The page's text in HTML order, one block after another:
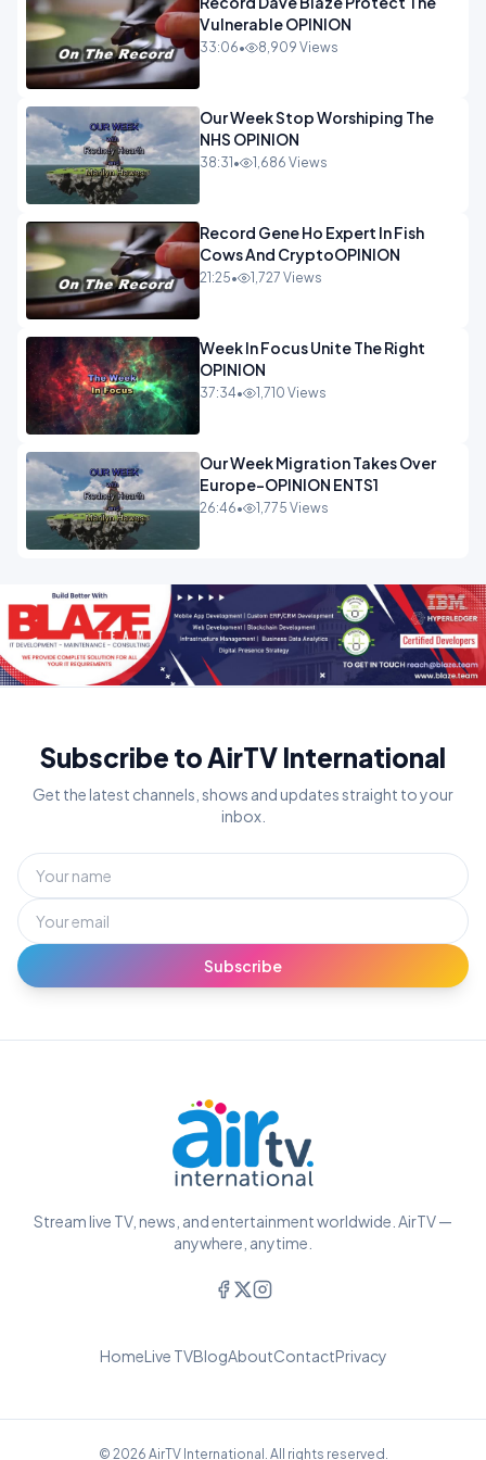
Vulnerable OPINION
33:06• 8,909 Views
Our Week Stop Worshiping The
NHS OPINION
38:31 • 1,686 Views
Record Gene Ho Expert In Fish
Cows And CryptoOPINION
21:25• 1,727 Views
Week In Focus Unite The Right
OPINION
37:34• 1,710 Views
Our Week Migration Takes Over
Europe-OPINION ENTS1
26:46• 1,775 Views
Subscribe to AirTV International
Get the latest channels, shows and updates straight to your
inbox.
Subscribe
Stream live TV, news, and entertainment worldwide. AirTV —
anywhere, anytime.
HomeLive TVBlogAboutContactPrivacy
© 2026 AirTV International. All rights reserved.